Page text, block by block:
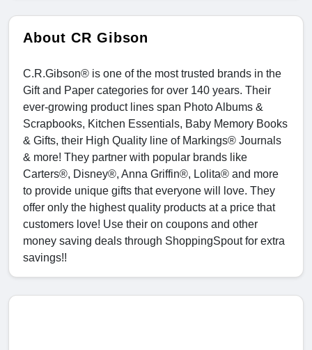
About CR Gibson
C.R.Gibson® is one of the most trusted brands in the
Gift and Paper categories for over 140 years. Their
ever-growing product lines span Photo Albums &
Scrapbooks, Kitchen Essentials, Baby Memory Books
& Gifts, their High Quality line of Markings® Journals
& more! They partner with popular brands like
Carters®, Disney®, Anna Griffin®, Lolita® and more
to provide unique gifts that everyone will love. They
offer only the highest quality products at a price that
customers love! Use their on coupons and other
money saving deals through ShoppingSpout for extra
savings!!